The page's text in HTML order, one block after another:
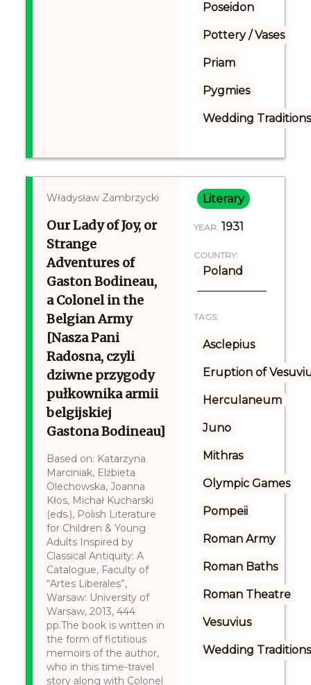
Poseidon
Pottery / Vases
Priam
Pygmies
Wedding
Władysław Zambrzycki
Our Lady of Joy, or
Strange
Adventures of
Gaston Bodineau,
a Colonel in the
Belgian Army
[Nasza Pani
Radosna, czyli
dziwne przygody
pułkownika armii
belgijskiej
Gastona Bodineau]
Based on: Katarzyna
Marciniak, Elżbieta
Olechowska, Joanna
Kłos, Michał Kucharski
(eds.), Polish Literature
for Children & Young
Adults Inspired by
Classical Antiquity: A
Catalogue, Faculty of
“Artes Liberales”,
Warsaw: University of
Warsaw, 2013, 444
pp.The book is written in
the form of fictitious
memoirs of the author,
who in this time-travel
story along with Colonel
Literary
YEAR: 1931
COUNTRY:
Poland
TAGS:
Asclepius
Eruption of
Herculaneum
Juno
Mithras
Olympic Games
Pompeii
Roman Army
Roman Baths
Roman Theatre
Vesuvius
Wedding